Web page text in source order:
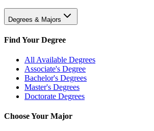
Degrees & Majors
Find Your Degree
All Available Degrees
Associate's Degree
Bachelor's Degrees
Master's Degrees
Doctorate Degrees
Choose Your Major